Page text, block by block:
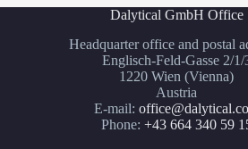
Dalytical GmbH Office
Headquarter office and postal
Englisch-Feld-Gasse 2/1/
1220 Wien (Vienna)
Austria
E-mail:
Phone: +43 664 340 59